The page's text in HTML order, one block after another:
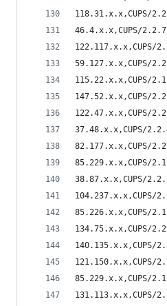
118.31.x.x,CUPS/
46.4.x.x,CUPS/
59.127.x.x,CUPS/
115.22.x.x,CUPS/
147.52.x.x,CUPS/
122.47.x.x,CUPS/
37.48.x.x,CUPS/
82.177.x.x,CUPS/
85.229.x.x,CUPS/
38.87.x.x,CUPS/
104.237.x.x,CUPS/
85.226.x.x,CUPS/
134.75.x.x,CUPS/
85.229.x.x,CUPS/